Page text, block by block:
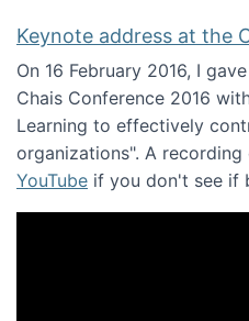
Keynote address at the
On 16 February 2016, I
Chais Conference 2016
Learning to effectively
organizations". A
YouTube if you don't see if